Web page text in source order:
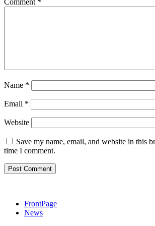
Name *
Email *
Website
Save my name, email, and website in this
time I comment.
FrontPage
News